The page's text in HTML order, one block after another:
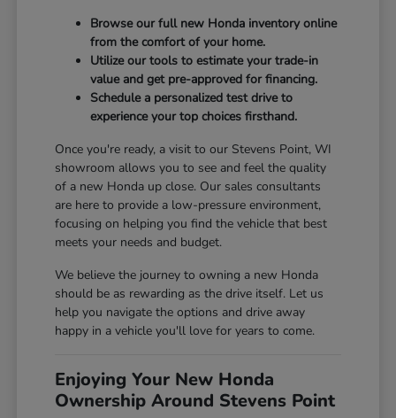
Browse our full new Honda inventory online
from the comfort of your home.
Utilize our tools to estimate your trade-in
value and get pre-approved for financing.
Schedule a personalized test drive to
experience your top choices firsthand.
Once you're ready, a visit to our Stevens Point, WI
showroom allows you to see and feel the quality
of a new Honda up close. Our sales consultants
are here to provide a low-pressure environment,
focusing on helping you find the vehicle that best
meets your needs and budget.
We believe the journey to owning a new Honda
should be as rewarding as the drive itself. Let us
help you navigate the options and drive away
happy in a vehicle you'll love for years to come.
Enjoying Your New Honda
Ownership Around Stevens Point